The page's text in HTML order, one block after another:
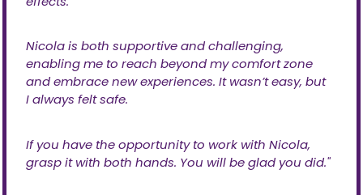
Nicola is both supportive and challenging,
enabling me to reach beyond my comfort zone
and embrace new experiences. It wasn’t easy, but
I always felt safe.
If you have the opportunity to work with Nicola,
grasp it with both hands. You will be glad you did.''